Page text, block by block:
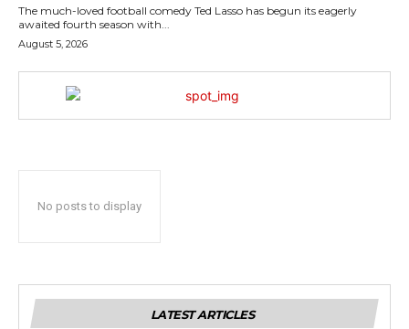
The much-loved football comedy Ted Lasso has begun its eagerly
awaited fourth season with...
August 5, 2026
No posts to display
LATEST ARTICLES